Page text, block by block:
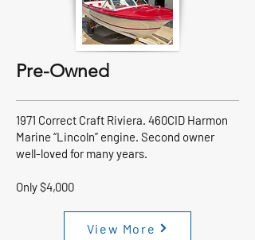
Pre-Owned
1971 Correct Craft Riviera. 460CID Harmon
Marine “Lincoln” engine. Second owner
well-loved for many years.
Only $4,000
View More